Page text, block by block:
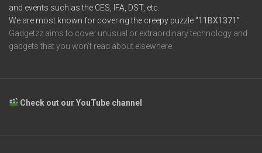
and events such as the CES, IFA, DST, etc.
We are most known for covering the creepy puzzle“11BX1371”
Gadgetzz aims to cover unusual or extraordinary technology and
gadgets that you won’t read about elsewhere.
Check out our YouTube channel